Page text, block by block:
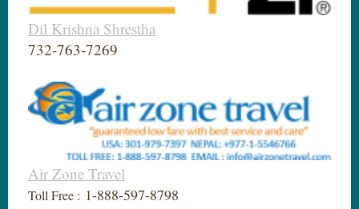
Dil Krishna Shrestha
732-763-7269
Air Zone Travel
Toll Free : 1-888-597-8798